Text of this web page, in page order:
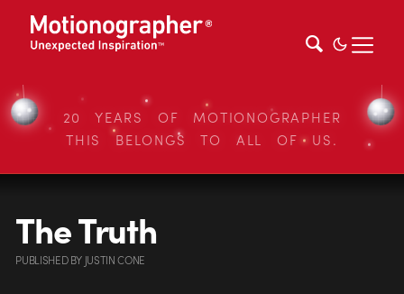
20 YEARS OF MOTIONOGRAPHER
THIS BELONGS TO ALL OF US.
The Truth
PUBLISHEDBY JUSTIN CONE